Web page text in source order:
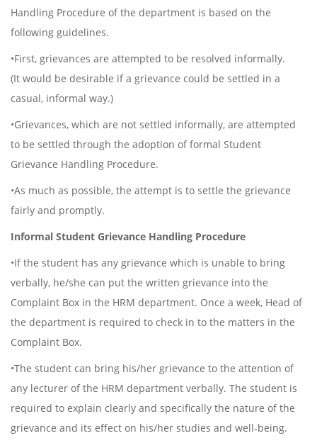
Handling Procedure of the department is based on the
following guidelines.
•First, grievances are attempted to be resolved informally.
(It would be desirable if a grievance could be settled in a
casual, informal way.)
•Grievances, which are not settled informally, are attempted
to be settled through the adoption of formal Student
Grievance Handling Procedure.
•As much as possible, the attempt is to settle the grievance
fairly and promptly.
Informal Student Grievance Handling Procedure
•If the student has any grievance which is unable to bring
verbally, he/she can put the written grievance into the
Complaint Box in the HRM department. Once a week, Head of
the department is required to check in to the matters in the
Complaint Box.
•The student can bring his/her grievance to the attention of
any lecturer of the HRM department verbally. The student is
required to explain clearly and specifically the nature of the
grievance and its effect on his/her studies and well-being.